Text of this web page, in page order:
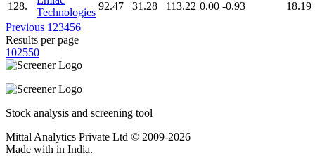
128.
Technologies
92.47 31.28 113.22 0.00 -0.93
18.19
Previous 1 23456
Results per page
102550
Stock analysis and screening tool
Mittal Analytics Private Ltd © 2009-2026
Made with in India.